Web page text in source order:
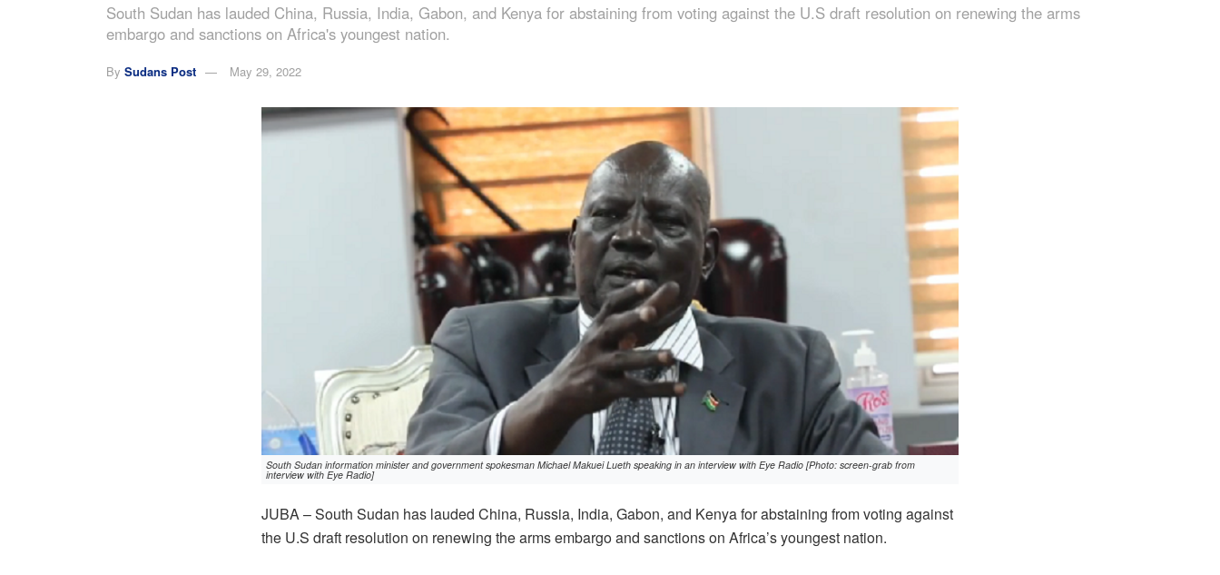
South Sudan has lauded China, Russia, India, Gabon, and Kenya for abstaining from voting against the U.S draft resolution on renewing the arms
embargo and sanctions on Africa's youngest nation.
By Sudans Post May 29, 2022
South Sudan information minister and government spokesman Michael Makuei Lueth speaking in an interview with Eye Radio [Photo: screen-grab from
interview with Eye Radio]
JUBA – South Sudan has lauded China, Russia, India, Gabon, and Kenya for abstaining from voting against
the U.S draft resolution on renewing the arms embargo and sanctions on Africa’s youngest nation.